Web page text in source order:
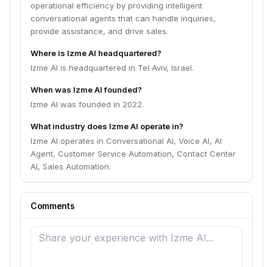
operational efficiency by providing intelligent
conversational agents that can handle inquiries,
provide assistance, and drive sales.
Where is Izme AI headquartered?
Izme AI is headquartered in Tel Aviv, Israel.
When was Izme AI founded?
Izme AI was founded in 2022.
What industry does Izme AI operate in?
Izme AI operates in Conversational AI, Voice AI, AI
Agent, Customer Service Automation, Contact Center
AI, Sales Automation.
Comments